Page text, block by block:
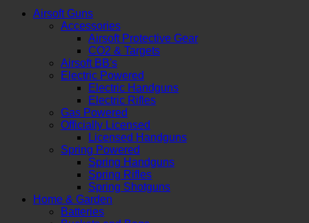
Airsoft Guns
Accessories
Airsoft Protective Gear
CO2 & Targets
Airsoft BB's
Electric Powered
Electric Handguns
Electric Rifles
Gas Powered
Officially Licensed
Licensed Handguns
Spring Powered
Spring Handguns
Spring Rifles
Spring Shotguns
Home & Garden
Batteries